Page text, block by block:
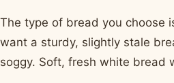
The type of bread you choose
want a sturdy, slightly stale
soggy. Soft, fresh white bread